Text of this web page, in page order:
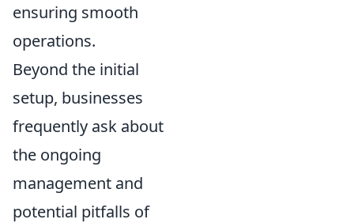
ensuring smooth
operations.
Beyond the initial
setup, businesses
frequently ask about
the ongoing
management and
potential pitfalls of